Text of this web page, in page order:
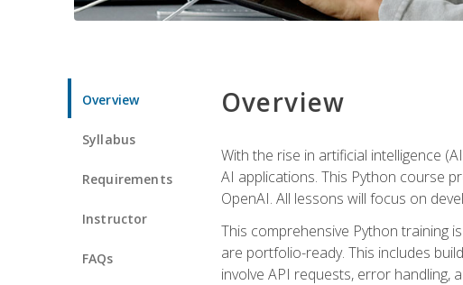
Overview
Syllabus
Requirements
Instructor
FAQs
Overview
With the rise in artificial intelligence
AI applications. This Python course
OpenAI. All lessons will focus on
This comprehensive Python training
are portfolio-ready. This includes
involve API requests, error handling,